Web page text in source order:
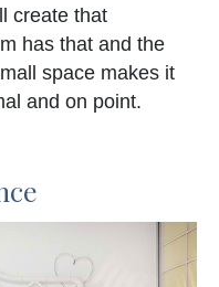
create that
has that and the
space makes it
and on point.